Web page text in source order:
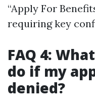
“Apply For
requiring key
FAQ 4:
do if my
denied?